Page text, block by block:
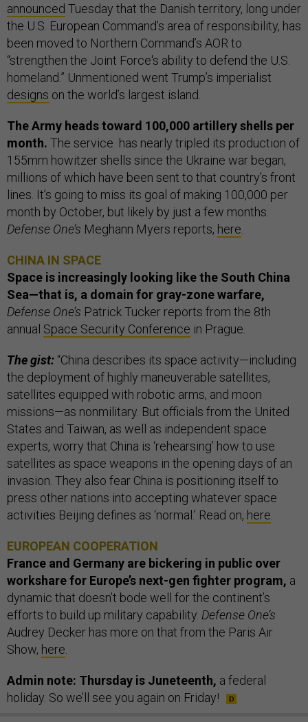
announced Tuesday that the Danish territory, long under
the U.S. European Command’s area of responsibility, has
been moved to Northern Command’s AOR to
“strengthen the Joint Force's ability to defend the U.S.
homeland.” Unmentioned went Trump’s imperialist
designs on the world’s largest island.
The Army heads toward 100,000 artillery shells per
month. The service has nearly tripled its production of
155mm howitzer shells since the Ukraine war began,
millions of which have been sent to that country’s front
lines. It’s going to miss its goal of making 100,000 per
month by October, but likely by just a few months.
Defense One’s Meghann Myers reports, here.
CHINA IN SPACE
Space is increasingly looking like the South China
Sea—that is, a domain for gray-zone warfare,
Defense One’s Patrick Tucker reports from the 8th
annual Space Security Conference in Prague.
The gist: “China describes its space activity—including
the deployment of highly maneuverable satellites,
satellites equipped with robotic arms, and moon
missions—as nonmilitary. But officials from the United
States and Taiwan, as well as independent space
experts, worry that China is ‘rehearsing’ how to use
satellites as space weapons in the opening days of an
invasion. They also fear China is positioning itself to
press other nations into accepting whatever space
activities Beijing defines as ‘normal.’ Read on, here.
EUROPEAN COOPERATION
France and Germany are bickering in public over
workshare for Europe’s next-gen fighter program, a
dynamic that doesn’t bode well for the continent’s
efforts to build up military capability. Defense One’s
Audrey Decker has more on that from the Paris Air
Show, here.
Admin note: Thursday is Juneteenth, a federal
holiday. So we’ll see you again on Friday!